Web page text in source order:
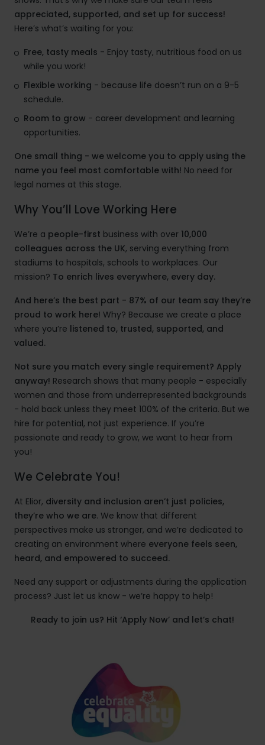
appreciated, supported, and set up for success!
Here’s what’s waiting for you:
Free, tasty meals - Enjoy tasty, nutritious food on us
while you work!
Flexible working - because life doesn’t run on a 9-5
schedule.
Room to grow - career development and learning
opportunities.
One small thing - we welcome you to apply using the
name you feel most comfortable with! No need for
legal names at this stage.
Why You’ll Love Working Here
We’re a people-first business with over 10,000
colleagues across the UK, serving everything from
stadiums to hospitals, schools to workplaces. Our
mission? To enrich lives everywhere, every day.
And here’s the best part - 87% of our team say they’re
proud to work here! Why? Because we create a place
where you’re listened to, trusted, supported, and
valued.
Not sure you match every single requirement? Apply
anyway! Research shows that many people - especially
women and those from underrepresented backgrounds
- hold back unless they meet 100% of the criteria. But we
hire for potential, not just experience. If you’re
passionate and ready to grow, we want to hear from
you!
We Celebrate You!
At Elior, diversity and inclusion aren’t just policies,
they’re who we are. We know that different
perspectives make us stronger, and we’re dedicated to
creating an environment where everyone feels seen,
heard, and empowered to succeed.
Need any support or adjustments during the application
process? Just let us know - we’re happy to help!
Ready to join us? Hit ‘Apply Now’ and let’s chat!